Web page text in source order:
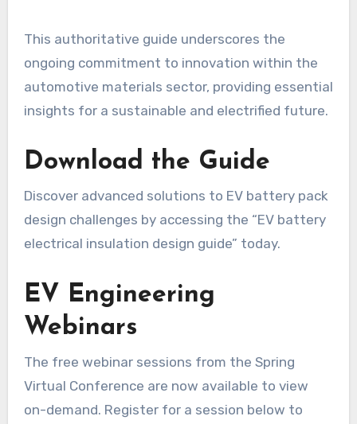
This authoritative guide underscores the
ongoing commitment to innovation within the
automotive materials sector, providing essential
insights for a sustainable and electrified future.
Download the Guide
Discover advanced solutions to EV battery pack
design challenges by accessing the “EV battery
electrical insulation design guide” today.
EV Engineering
Webinars
The free webinar sessions from the Spring
Virtual Conference are now available to view
on-demand. Register for a session below to